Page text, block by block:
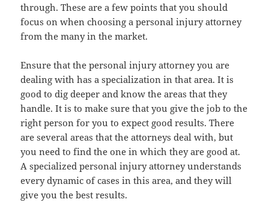
through. These are a few points that you should
focus on when choosing a personal injury attorney
from the many in the market.
Ensure that the personal injury attorney you are
dealing with has a specialization in that area. It is
good to dig deeper and know the areas that they
handle. It is to make sure that you give the job to the
right person for you to expect good results. There
are several areas that the attorneys deal with, but
you need to find the one in which they are good at.
A specialized personal injury attorney understands
every dynamic of cases in this area, and they will
give you the best results.